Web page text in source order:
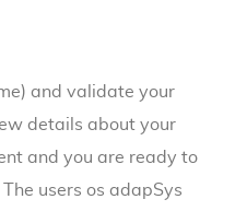
and validate your
details about your
and you are ready to
users os adapSys